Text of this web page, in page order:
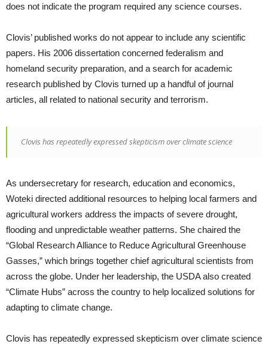
does not indicate the program required any science courses.
Clovis’ published works do not appear to include any scientific
papers. His 2006 dissertation concerned federalism and
homeland security preparation, and a search for academic
research published by Clovis turned up a handful of journal
articles, all related to national security and terrorism.
Clovis has repeatedly expressed skepticism over climate science
As undersecretary for research, education and economics,
Woteki directed additional resources to helping local farmers and
agricultural workers address the impacts of severe drought,
flooding and unpredictable weather patterns. She chaired the
“Global Research Alliance to Reduce Agricultural Greenhouse
Gasses,” which brings together chief agricultural scientists from
across the globe. Under her leadership, the USDA also created
“Climate Hubs” across the country to help localized solutions for
adapting to climate change.
Clovis has repeatedly expressed skepticism over climate science